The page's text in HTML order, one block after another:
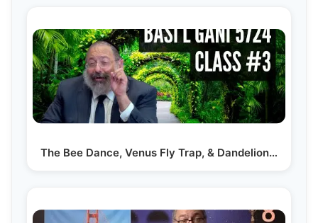
The Bee Dance, Venus Fly Trap, & Dandelion…